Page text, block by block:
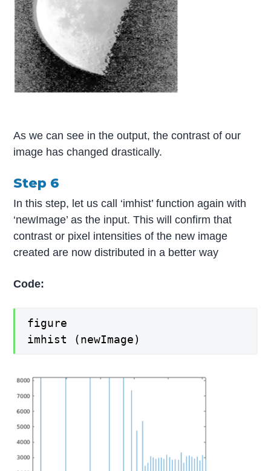
As we can see in the output, the contrast of our
image has changed drastically.
Step 6
In this step, let us call ‘imhist’ function again with
‘newImage’ as the input. This will confirm that
contrast or pixel intensities of the new image
created are now distributed in a better way
Code:
figure
imhist (newImage)